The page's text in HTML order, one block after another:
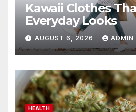
Kawaii Clothes
Everyday Looks
AUGUST 6, 2026 ADMIN
HEALTH